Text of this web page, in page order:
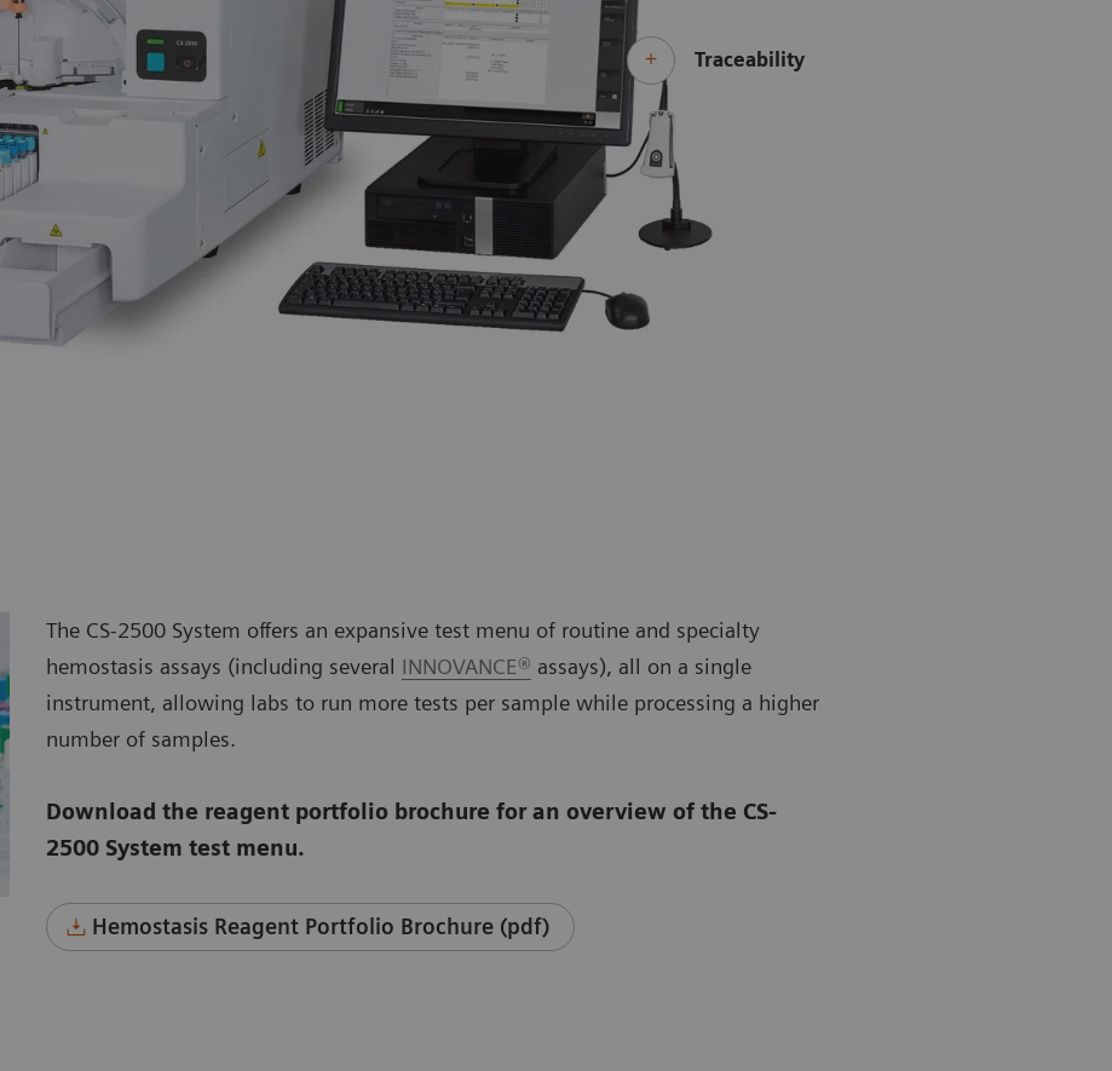
Traceability
The CS-2500 System offers an expansive test menu of routine and specialty
hemostasis assays (including several INNOVANCE® assays), all on a single
instrument, allowing labs to run more tests per sample while processing a higher
number of samples.
Download the reagent portfolio brochure for an overview of the CS-
2500 System test menu.
Hemostasis Reagent Portfolio Brochure (pdf)